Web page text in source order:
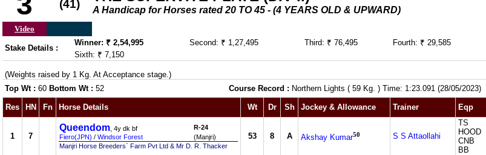
(41) A Handicap for Horses rated 20 TO 45 - (4 YEARS OLD & UPWARD)
Video
Stake Details :
Winner: ₹ 2,54,995 Second: ₹ 1,27,495 Third: ₹ 76,495 Fourth: ₹ 29,585
Sixth: ₹ 7,150
(Weights raised by 1 Kg. At Acceptance stage.)
Top Wt : 60 Bottom Wt : 52 Course Record : Northern Lights ( 59 Kg. ) Time: 1:23.091 (28/05/2023)
Res HN Fn Horse Details Wt Dr Sh Jockey & Allowance Trainer Eqp
1 7
Queendom , 4y dk bf
Fiero(JPN) / Windsor Forest
R-24
(Manjri)
Manjri Horse Breeders` Farm Pvt Ltd & Mr D. R. Thacker
53 8 A Akshay Kumar50 S S Attaollahi
TS
HOOD
CNB
BB